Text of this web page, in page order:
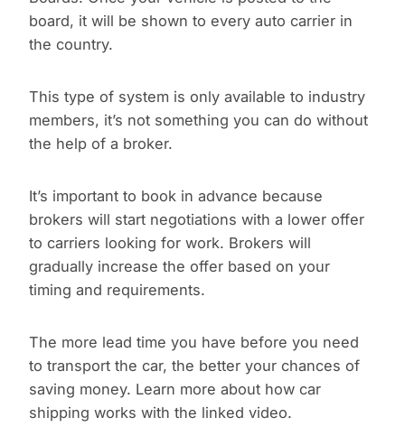
board, it will be shown to every auto carrier in
the country.
This type of system is only available to industry
members, it’s not something you can do without
the help of a broker.
It’s important to book in advance because
brokers will start negotiations with a lower offer
to carriers looking for work. Brokers will
gradually increase the offer based on your
timing and requirements.
The more lead time you have before you need
to transport the car, the better your chances of
saving money. Learn more about how car
shipping works with the linked video.